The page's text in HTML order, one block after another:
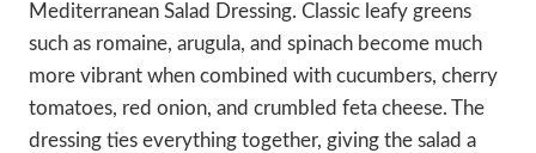
Mediterranean Salad Dressing. Classic leafy greens
such as romaine, arugula, and spinach become much
more vibrant when combined with cucumbers, cherry
tomatoes, red onion, and crumbled feta cheese. The
dressing ties everything together, giving the salad a